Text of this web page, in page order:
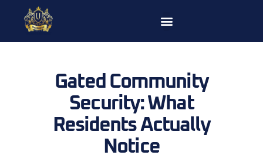
Gated Community
Security: What
Residents Actually
Notice